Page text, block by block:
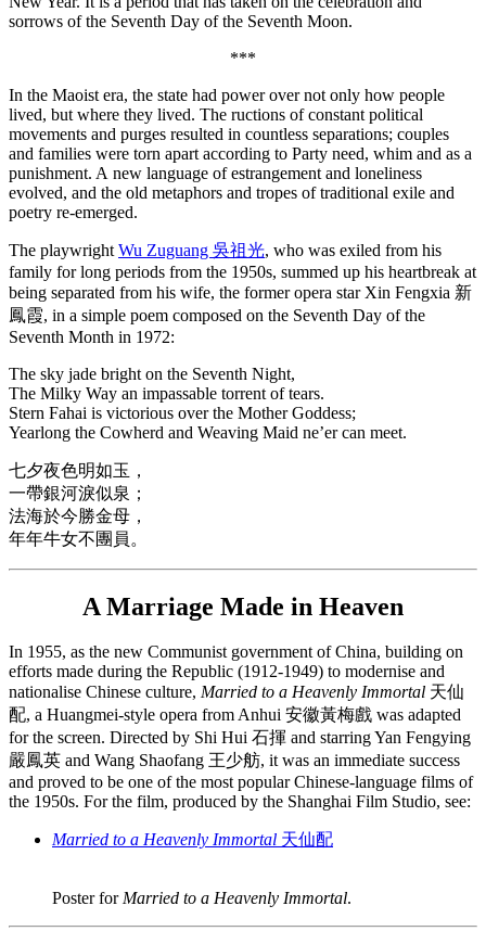
sorrows of the Seventh Day of the Seventh Moon.
***
In the Maoist era, the state had power over not only how people
lived, but where they lived. The ructions of constant political
movements and purges resulted in countless separations; couples
and families were torn apart according to Party need, whim and as a
punishment. A new language of estrangement and loneliness
evolved, and the old metaphors and tropes of traditional exile and
poetry re-emerged.
The playwright Wu Zuguang 吳祖光, who was exiled from his
family for long periods from the 1950s, summed up his heartbreak at
being separated from his wife, the former opera star Xin Fengxia 新
鳳霞, in a simple poem composed on the Seventh Day of the
Seventh Month in 1972:
The sky jade bright on the Seventh Night,
The Milky Way an impassable torrent of tears.
Stern Fahai is victorious over the Mother Goddess;
Yearlong the Cowherd and Weaving Maid ne’er can meet.
七夕夜色明如玉，
一帶銀河淚似泉；
法海於今勝金母，
年年牛女不團員。
A Marriage Made in Heaven
In 1955, as the new Communist government of China, building on
efforts made during the Republic (1912-1949) to modernise and
nationalise Chinese culture, Married to a Heavenly Immortal 天仙
配, a Huangmei-style opera from Anhui 安徽黃梅戲 was adapted
for the screen. Directed by Shi Hui 石揮 and starring Yan Fengying
嚴鳳英 and Wang Shaofang 王少舫, it was an immediate success
and proved to be one of the most popular Chinese-language films of
the 1950s. For the film, produced by the Shanghai Film Studio, see:
Married to a Heavenly Immortal 天仙配
Poster forMarried to a Heavenly Immortal.